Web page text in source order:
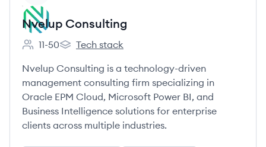
Nvelup Consulting
Employee count:
11-50
Nvelup Consulting's
Tech stack
Nvelup Consulting is a technology-driven
management consulting firm specializing in
Oracle EPM Cloud, Microsoft Power BI, and
Business Intelligence solutions for enterprise
clients across multiple industries.